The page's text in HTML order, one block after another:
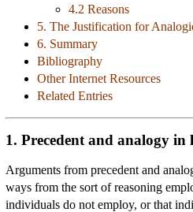
4.2 Reasons
5. The Justification for
6. Summary
Bibliography
Other Internet Resources
Related Entries
1. Precedent and analogy in
Arguments from precedent and
ways from the sort of reasoning
individuals do not employ, or that